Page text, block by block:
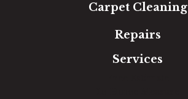
Carpet Cleaning
Repairs
Services